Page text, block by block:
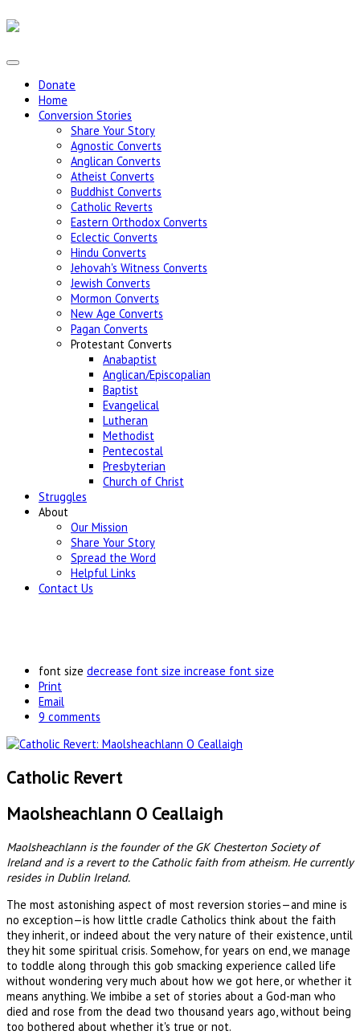
Donate
Home
Conversion Stories
Share Your Story
Agnostic Converts
Anglican Converts
Atheist Converts
Buddhist Converts
Catholic Reverts
Eastern Orthodox Converts
Eclectic Converts
Hindu Converts
Jehovah's Witness Converts
Jewish Converts
Mormon Converts
New Age Converts
Pagan Converts
Protestant Converts
Anabaptist
Anglican/Episcopalian
Baptist
Evangelical
Lutheran
Methodist
Pentecostal
Presbyterian
Church of Christ
Struggles
About
Our Mission
Share Your Story
Spread the Word
Helpful Links
Contact Us
font size decrease font size increase font size
Print
Email
9 comments
Catholic Revert
Maolsheachlann O Ceallaigh
Maolsheachlann is the founder of the GK Chesterton Society of
Ireland and is a revert to the Catholic faith from atheism. He currently
resides in Dublin Ireland.
The most astonishing aspect of most reversion stories—and mine is
no exception—is how little cradle Catholics think about the faith
they inherit, or indeed about the very nature of their existence, until
they hit some spiritual crisis. Somehow, for years on end, we manage
to toddle along through this gob smacking experience called life
without wondering very much about how we got here, or whether it
means anything. We imbibe a set of stories about a God-man who
died and rose from the dead two thousand years ago, without being
too bothered about whether it's true or not.